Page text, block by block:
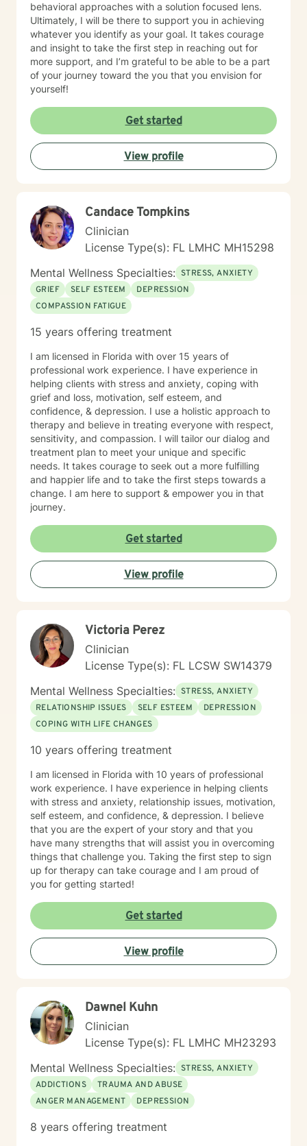
behavioral approaches with a solution focused lens.
Ultimately, I will be there to support you in achieving
whatever you identify as your goal. It takes courage
and insight to take the first step in reaching out for
more support, and I’m grateful to be able to be a part
of your journey toward the you that you envision for
yourself!
Get started
View profile
Candace Tompkins
Clinician
License Type(s): FL LMHC MH15298
Mental Wellness Specialties: STRESS, ANXIETY
GRIEF
SELF ESTEEM
DEPRESSION
COMPASSION FATIGUE
15 years offering treatment
I am licensed in Florida with over 15 years of
professional work experience. I have experience in
helping clients with stress and anxiety, coping with
grief and loss, motivation, self esteem, and
confidence, & depression. I use a holistic approach to
therapy and believe in treating everyone with respect,
sensitivity, and compassion. I will tailor our dialog and
treatment plan to meet your unique and specific
needs. It takes courage to seek out a more fulfilling
and happier life and to take the first steps towards a
change. I am here to support & empower you in that
journey.
Get started
View profile
Victoria Perez
Clinician
License Type(s): FL LCSW SW14379
Mental Wellness Specialties: STRESS, ANXIETY
RELATIONSHIP ISSUES
SELF ESTEEM
DEPRESSION
COPING WITH LIFE CHANGES
10 years offering treatment
I am licensed in Florida with 10 years of professional
work experience. I have experience in helping clients
with stress and anxiety, relationship issues, motivation,
self esteem, and confidence, & depression. I believe
that you are the expert of your story and that you
have many strengths that will assist you in overcoming
things that challenge you. Taking the first step to sign
up for therapy can take courage and I am proud of
you for getting started!
Get started
View profile
Dawnel Kuhn
Clinician
License Type(s): FL LMHC MH23293
Mental Wellness Specialties: STRESS, ANXIETY
ADDICTIONS
TRAUMA AND ABUSE
ANGER MANAGEMENT
DEPRESSION
8 years offering treatment